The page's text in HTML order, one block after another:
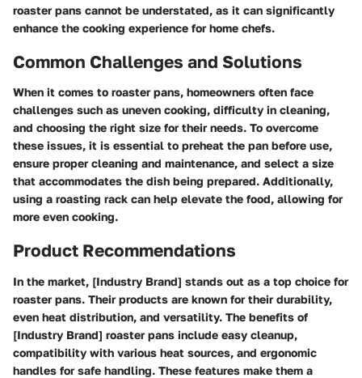
roaster pans cannot be understated, as it can significantly
enhance the cooking experience for home chefs.
Common Challenges and Solutions
When it comes to roaster pans, homeowners often face
challenges such as uneven cooking, difficulty in cleaning,
and choosing the right size for their needs. To overcome
these issues, it is essential to preheat the pan before use,
ensure proper cleaning and maintenance, and select a size
that accommodates the dish being prepared. Additionally,
using a roasting rack can help elevate the food, allowing for
more even cooking.
Product Recommendations
In the market, [Industry Brand] stands out as a top choice for
roaster pans. Their products are known for their durability,
even heat distribution, and versatility. The benefits of
[Industry Brand] roaster pans include easy cleanup,
compatibility with various heat sources, and ergonomic
handles for safe handling. These features make them a